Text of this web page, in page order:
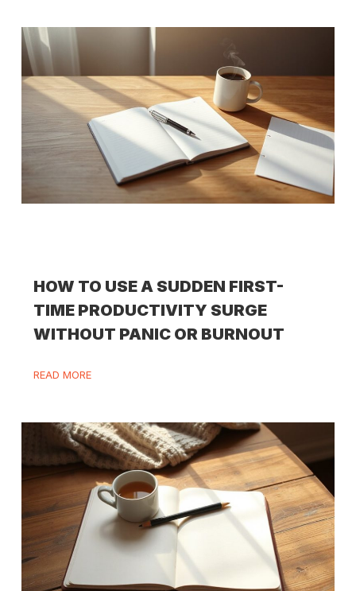
HOW TO USE A SUDDEN FIRST-
TIME PRODUCTIVITY SURGE
WITHOUT PANIC OR BURNOUT
READ MORE